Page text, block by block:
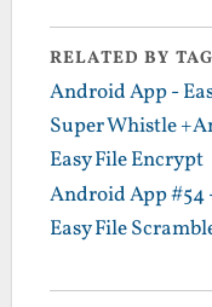
RELATED BY TAG
Android App -
Super Whistle
Easy File Encrypt
Android App #54
Easy File